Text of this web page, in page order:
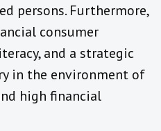
persons. Furthermore,
consumer
and a strategic
in the environment of
high financial